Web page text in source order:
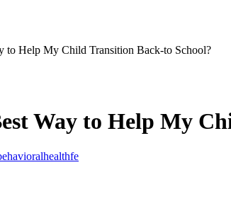
to Help My Child Transition Back-to School?
Way to Help My